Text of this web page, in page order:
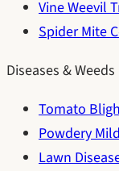
Vine Weevil
Spider Mite
Diseases & Weeds
Tomato
Powdery
Lawn